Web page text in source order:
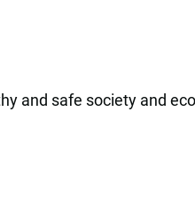
and safe society and